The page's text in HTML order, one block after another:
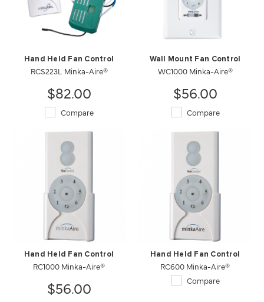
Hand Held Fan Control
RCS223L Minka-Aire®
$82.00
Compare
Wall Mount Fan Control
WC1000 Minka-Aire®
$56.00
Compare
Hand Held Fan Control
RC1000 Minka-Aire®
$56.00
Hand Held Fan Control
RC600 Minka-Aire®
Compare